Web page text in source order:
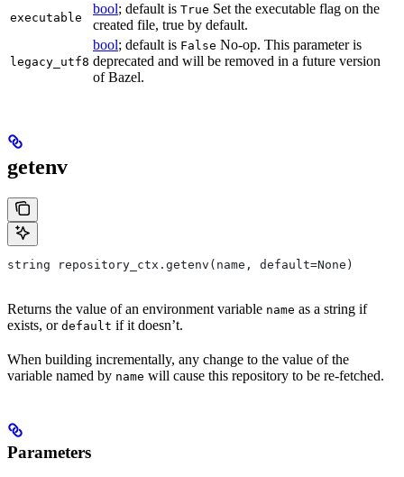
executable
bool; default is True Set the executable flag on the
created file, true by default.
legacy_utf8
bool; default is False No-op. This parameter is
deprecated and will be removed in a future version
of Bazel.
getenv
string repository_ctx.getenv(name, default=None)
Returns the value of an environment variable name as a string if
exists, or default if it doesn’t.
When building incrementally, any change to the value of the
variable named by name will cause this repository to be re-fetched.
Parameters